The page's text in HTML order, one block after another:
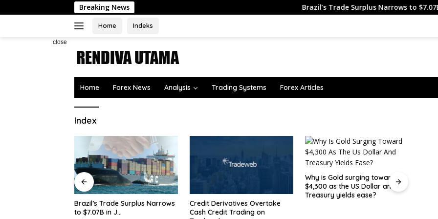
to
Breaking News Brazil’s Trade Surplus Narrows to $7.07B in J…
Home Indeks
close
Home Forex News Analysis Trading Systems Forex Articles
Index
Credit Derivatives Overtake
Cash Credit Trading on
Treasury yields ease?